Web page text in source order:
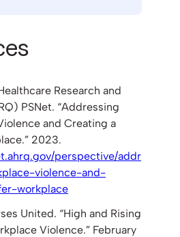
Research and
PSNet. “Addressing
and Creating a
2023.
perspective/addr
violence-and-
workplace
United. “High and Rising
Violence.” February